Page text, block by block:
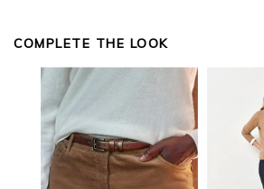
COMPLETE THE LOOK